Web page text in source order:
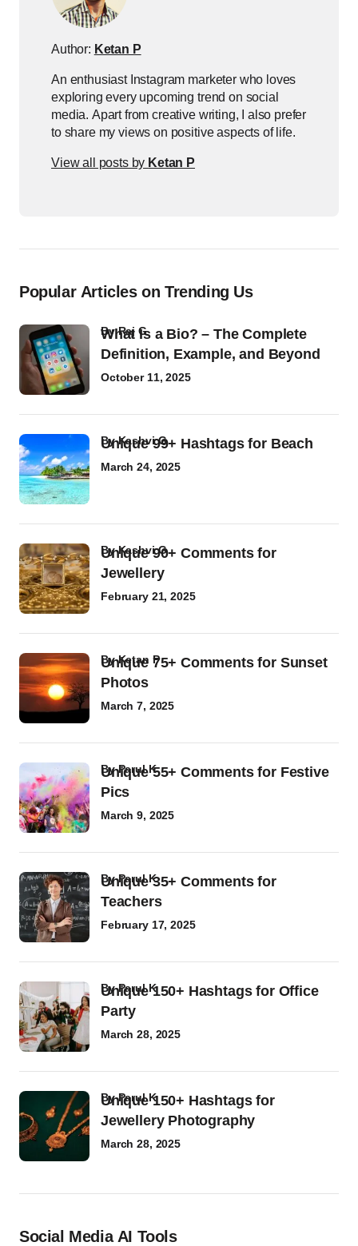
Author: Ketan P
An enthusiast Instagram marketer who loves
exploring every upcoming trend on social
media. Apart from creative writing, I also prefer
to share my views on positive aspects of life.
View all posts by Ketan P
Popular Articles on Trending Us
What Is a Bio? – The Complete
Definition, Example, and Beyond
byRaj G
October 11, 2025
Unique 99+ Hashtags for Beach
byKashvi G
March 24, 2025
Unique 90+ Comments for
Jewellery
byKashvi G
February 21, 2025
Unique 75+ Comments for Sunset
Photos
byKetan P
March 7, 2025
Unique 55+ Comments for Festive
Pics
byParul K
March 9, 2025
Unique 35+ Comments for
Teachers
byParul K
February 17, 2025
Unique 150+ Hashtags for Office
Party
byParul K
March 28, 2025
Unique 150+ Hashtags for
Jewellery Photography
byParul K
March 28, 2025
Social Media AI Tools